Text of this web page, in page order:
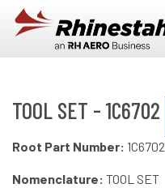
Skip to main content
TOOL SET - 1C6702
Root Part Number: 1C6702
Nomenclature: TOOL SET